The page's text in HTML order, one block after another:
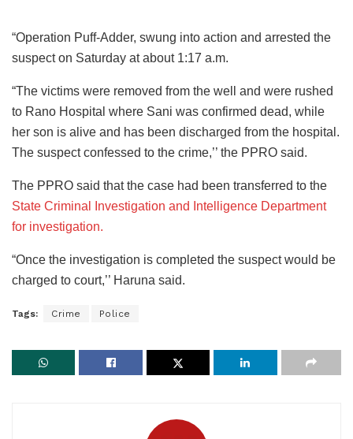
“Operation Puff-Adder, swung into action and arrested the
suspect on Saturday at about 1:17 a.m.
“The victims were removed from the well and were rushed
to Rano Hospital where Sani was confirmed dead, while
her son is alive and has been discharged from the hospital.
The suspect confessed to the crime,’’ the PPRO said.
The PPRO said that the case had been transferred to the
State Criminal Investigation and Intelligence Department
for investigation.
“Once the investigation is completed the suspect would be
charged to court,’’ Haruna said.
Tags: Crime Police